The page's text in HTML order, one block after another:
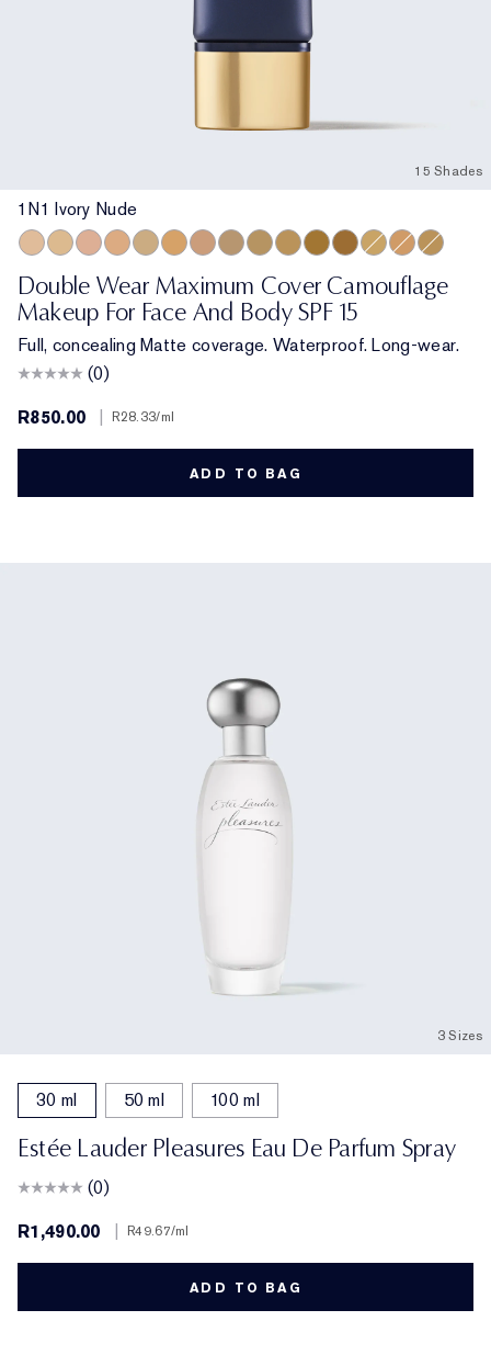
15 Shades
1N1 Ivory Nude
Double Wear Maximum Cover Camouflage
Makeup For Face And Body SPF 15
Full, concealing Matte coverage. Waterproof. Long-wear.
(0)
R850.00
R28.33/ml
ADD TO BAG
3 Sizes
30 ml 50 ml 100 ml
Estée Lauder Pleasures Eau De Parfum Spray
(0)
R1,490.00
R49.67/ml
ADD TO BAG